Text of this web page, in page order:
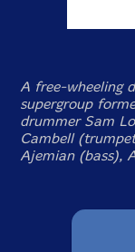
A free-wheeling
supergroup
drummer Sam
Cambell
Ajemian (bass),